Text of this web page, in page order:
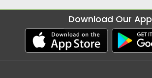
Download Our App